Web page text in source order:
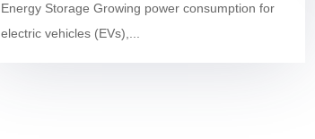
Energy Storage Growing power consumption for
electric vehicles (EVs),...